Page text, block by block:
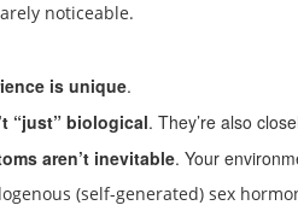
noticeable.
is unique.
“just” biological. They’re also
aren’t inevitable. Your
(self-generated) sex